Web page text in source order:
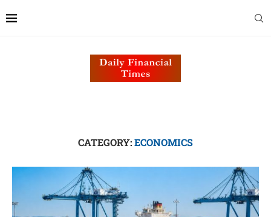
CATEGORY:ECONOMICS